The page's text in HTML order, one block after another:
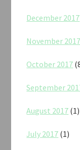
December 2017
November 2017
October 2017
September
August 2017 (1)
July 2017 (1)